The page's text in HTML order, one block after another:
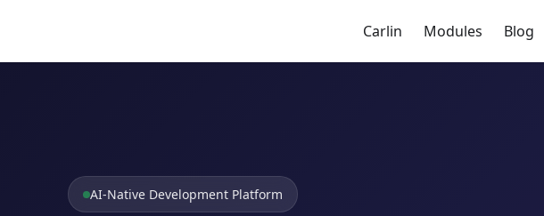
Carlin Modules Blog
AI-Native Development Platform